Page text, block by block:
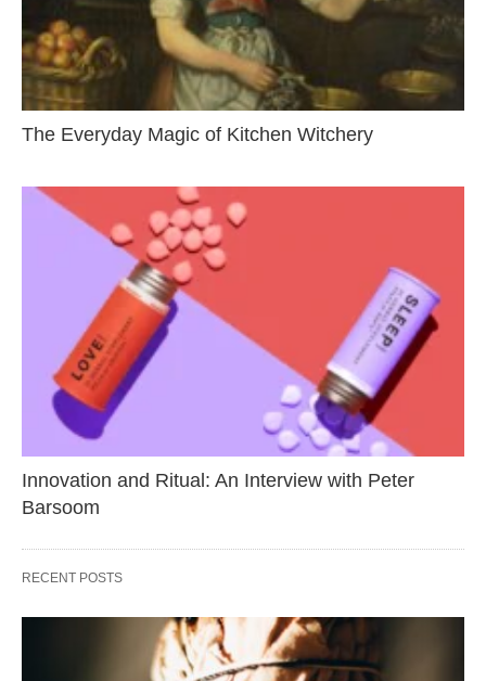
The Everyday Magic of Kitchen Witchery
Innovation and Ritual: An Interview with Peter
Barsoom
RECENT POSTS